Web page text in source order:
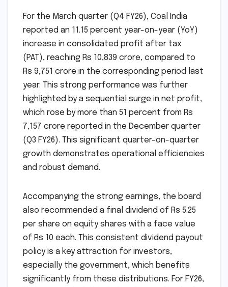
For the March quarter (Q4 FY26), Coal India
reported an 11.15 percent year-on-year (YoY)
increase in consolidated profit after tax
(PAT), reaching Rs 10,839 crore, compared to
Rs 9,751 crore in the corresponding period last
year. This strong performance was further
highlighted by a sequential surge in net profit,
which rose by more than 51 percent from Rs
7,157 crore reported in the December quarter
(Q3 FY26). This significant quarter-on-quarter
growth demonstrates operational efficiencies
and robust demand.
Accompanying the strong earnings, the board
also recommended a final dividend of Rs 5.25
per share on equity shares with a face value
of Rs 10 each. This consistent dividend payout
policy is a key attraction for investors,
especially the government, which benefits
significantly from these distributions. For FY26,